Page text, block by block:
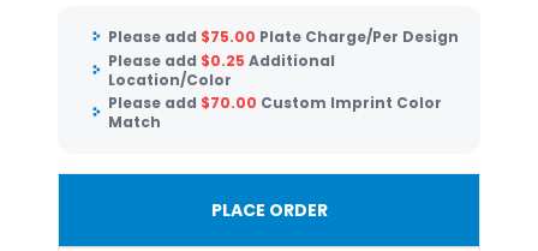
Please add $75.00 Plate Charge/Per Design
Please add $0.25 Additional
Location/Color
Please add $70.00 Custom Imprint Color
Match
PLACE ORDER